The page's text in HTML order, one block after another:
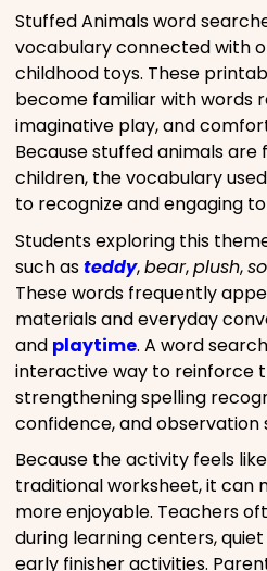
Stuffed Animals word
vocabulary connected with
childhood toys. These
become familiar with words
imaginative play, and
Because stuffed animals
children, the vocabulary
to recognize and engaging
Students exploring this
such asteddy,bear,plush,
These words frequently
materials and everyday
and playtime. A word
interactive way to reinforce
strengthening spelling
confidence, and observation
Because the activity feels
traditional worksheet, it can
more enjoyable. Teachers
during learning centers,
early finisher activities.